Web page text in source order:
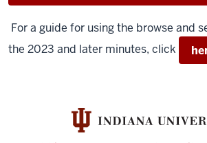
For a guide for using the browse and
the 2023 and later minutes, click